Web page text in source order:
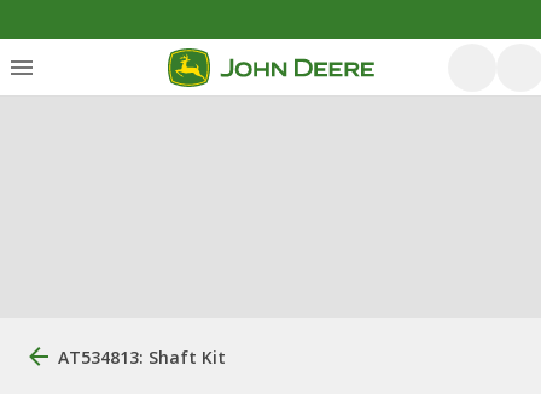
AT534813: Shaft Kit